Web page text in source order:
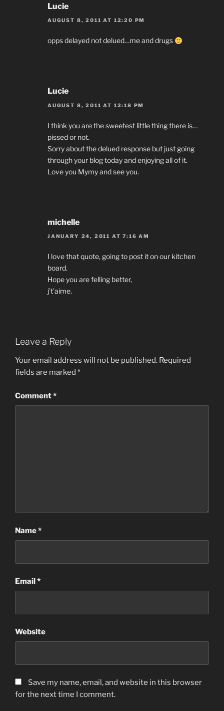
Lucie
AUGUST 8, 2011 AT 12:20 PM
opps delayed not delued…me and drugs
Lucie
AUGUST 8, 2011 AT 12:18 PM
I think you are the sweetest little thing there is…
pissed or not.
Sorry about the delued response but just going
through your blog today and enjoying all of it.
Love you Mymy and see you.
michelle
JANUARY 24, 2011 AT 7:16 AM
I love that quote, going to post it on our kitchen
board.
Hope you are felling better,
j’t’aime.
Leave a Reply
Your email address will not be published. Required
fields are marked *
Comment*
Name*
Email*
Website
Save my name, email, and website in this browser
for the next time I comment.